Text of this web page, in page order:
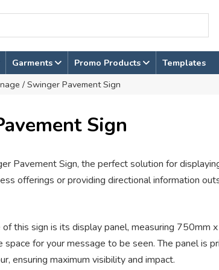
Garments Promo Products
Templates
/ Swinger Pavement Sign
Sign
Pavement Sign, the perfect solution for
offerings or providing directional information
this sign is its display panel, measuring 750mm
space for your message to be seen. The panel is
ensuring maximum visibility and impact.